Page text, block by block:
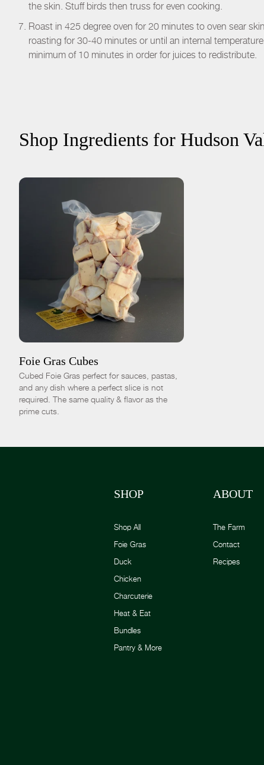
the skin. Stuff birds then truss for even cooking.
Roast in 425 degree oven for 20 minutes to oven sear
roasting for 30-40 minutes or until an internal
minimum of 10 minutes in order for juices to redistribute.
Shop Ingredients for Hudson
ADD TO CART
Foie Gras Cubes
Cubed Foie Gras perfect for sauces, pastas,
and any dish where a perfect slice is not
required. The same quality & flavor as the
prime cuts.
SHOP
Shop All
Foie Gras
Duck
Chicken
Charcuterie
Heat & Eat
Bundles
Pantry & More
ABOUT
The Farm
Contact
Recipes